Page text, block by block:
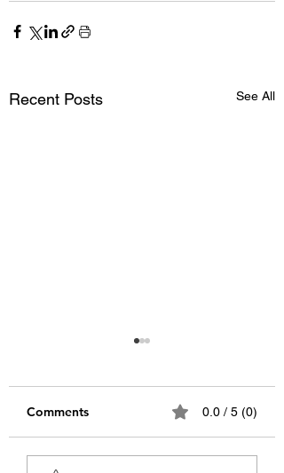
Recent Posts See All
Comments 0.0 / 5 (0)